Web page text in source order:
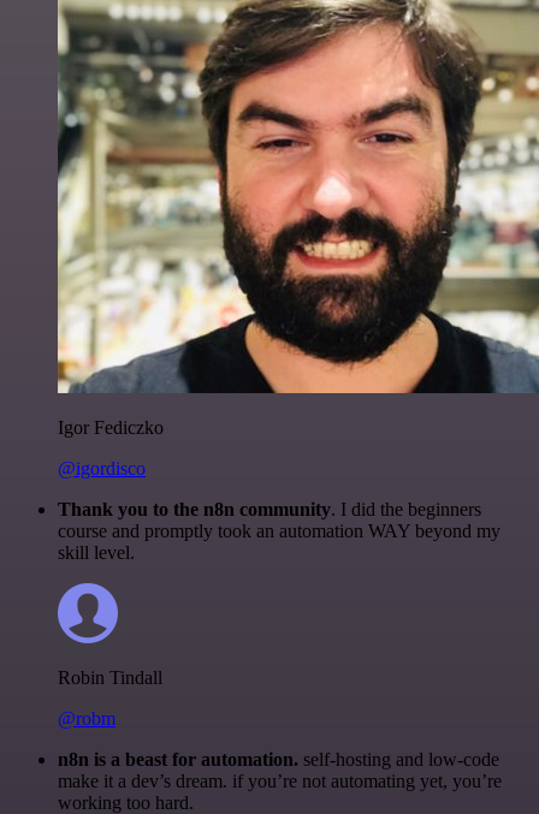
Igor Fediczko
@igordisco
Thank you to the n8n community. I did the beginners
course and promptly took an automation WAY beyond my
skill level.
Robin Tindall
@robm
n8n is a beast for automation. self-hosting and low-code
make it a dev’s dream. if you’re not automating yet, you’re
working too hard.